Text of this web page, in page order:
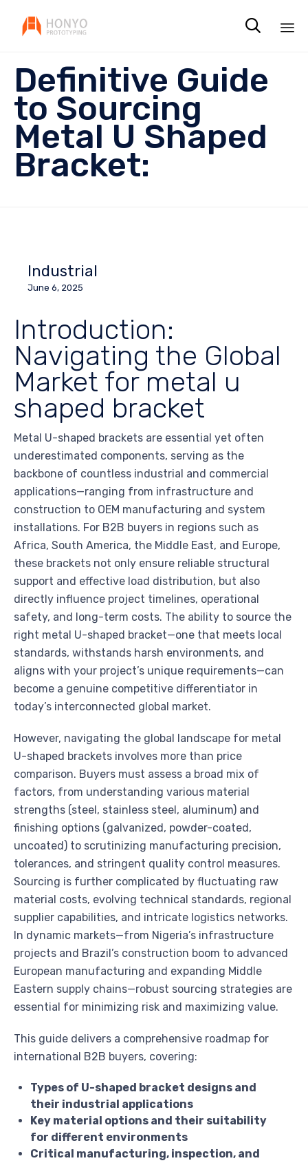

Definitive Guide
to Sourcing
Metal U Shaped
Bracket:
Industrial
June 6, 2025
Introduction:
Navigating the Global
Market for metal u
shaped bracket
Metal U-shaped brackets are essential yet often
underestimated components, serving as the
backbone of countless industrial and commercial
applications—ranging from infrastructure and
construction to OEM manufacturing and system
installations. For B2B buyers in regions such as
Africa, South America, the Middle East, and Europe,
these brackets not only ensure reliable structural
support and effective load distribution, but also
directly influence project timelines, operational
safety, and long-term costs. The ability to source the
right metal U-shaped bracket—one that meets local
standards, withstands harsh environments, and
aligns with your project’s unique requirements—can
become a genuine competitive differentiator in
today’s interconnected global market.
However, navigating the global landscape for metal
U-shaped brackets involves more than price
comparison. Buyers must assess a broad mix of
factors, from understanding various material
strengths (steel, stainless steel, aluminum) and
finishing options (galvanized, powder-coated,
uncoated) to scrutinizing manufacturing precision,
tolerances, and stringent quality control measures.
Sourcing is further complicated by fluctuating raw
material costs, evolving technical standards, regional
supplier capabilities, and intricate logistics networks.
In dynamic markets—from Nigeria’s infrastructure
projects and Brazil’s construction boom to advanced
European manufacturing and expanding Middle
Eastern supply chains—robust sourcing strategies are
essential for minimizing risk and maximizing value.
This guide delivers a comprehensive roadmap for
international B2B buyers, covering:
Types of U-shaped bracket designs and
their industrial applications
Key material options and their suitability
for different environments
Critical manufacturing, inspection, and